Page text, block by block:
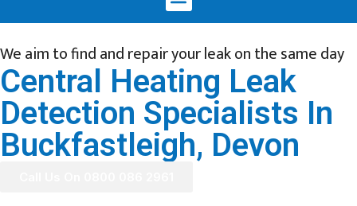
We aim to find and repair your leak on the same day
Central Heating Leak
Detection Specialists In
Buckfastleigh, Devon